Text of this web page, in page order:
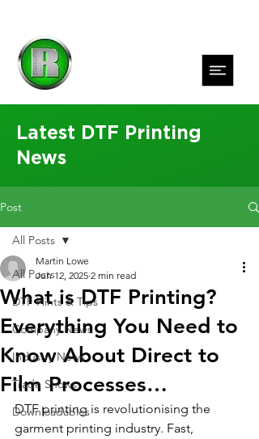
Latest DTF Printing
News
Post
All Posts
DTF Hints & Tips
Company News
Industry News
Trade Shows
Downloadables
All Posts
What is DTF Printing?
Everything You Need to
Know About Direct to
Film Processes…
Martin Lowe
Jun 12, 2025 2 min read
DTF printing is revolutionising the
garment printing industry. Fast,